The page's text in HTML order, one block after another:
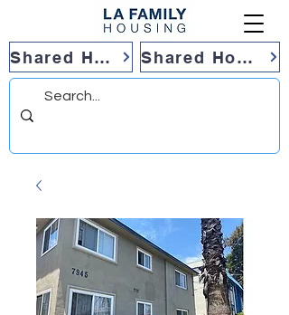
Shared Housing Shared Housing